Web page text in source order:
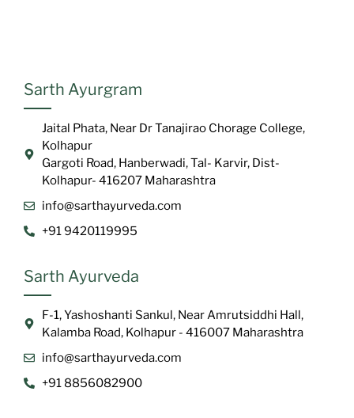
Sarth Ayurgram
Jaital Phata, Near Dr Tanajirao Chorage College,
Kolhapur
Gargoti Road, Hanberwadi, Tal- Karvir, Dist-
Kolhapur- 416207 Maharashtra
info@sarthayurveda.com
+91 9420119995
Sarth Ayurveda
F-1, Yashoshanti Sankul, Near Amrutsiddhi Hall,
Kalamba Road, Kolhapur - 416007 Maharashtra
info@sarthayurveda.com
+91 8856082900